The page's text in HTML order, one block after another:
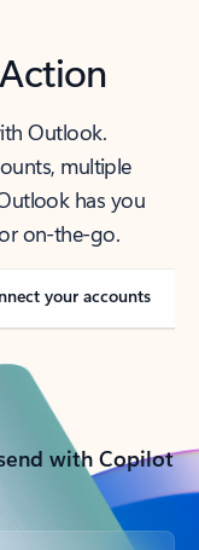
Outlook.
multiple
has you
on-the-go.
your accounts
with Copilot